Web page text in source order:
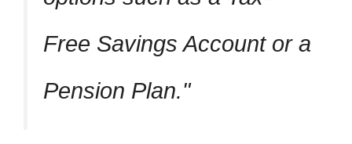
Free Savings Account or a
Pension Plan.